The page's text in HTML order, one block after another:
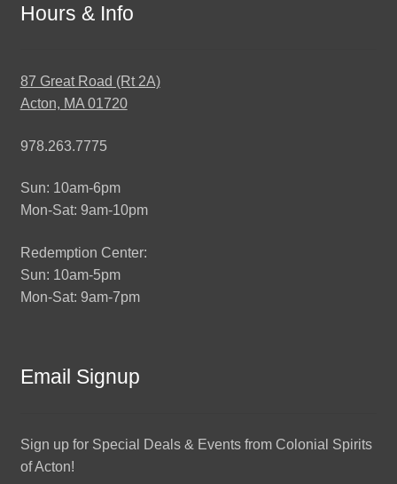
Hours & Info
87 Great Road (Rt 2A)
Acton, MA 01720
978.263.7775
Sun: 10am-6pm
Mon-Sat: 9am-10pm
Redemption Center:
Sun: 10am-5pm
Mon-Sat: 9am-7pm
Email Signup
Sign up for Special Deals & Events from Colonial Spirits
of Acton!